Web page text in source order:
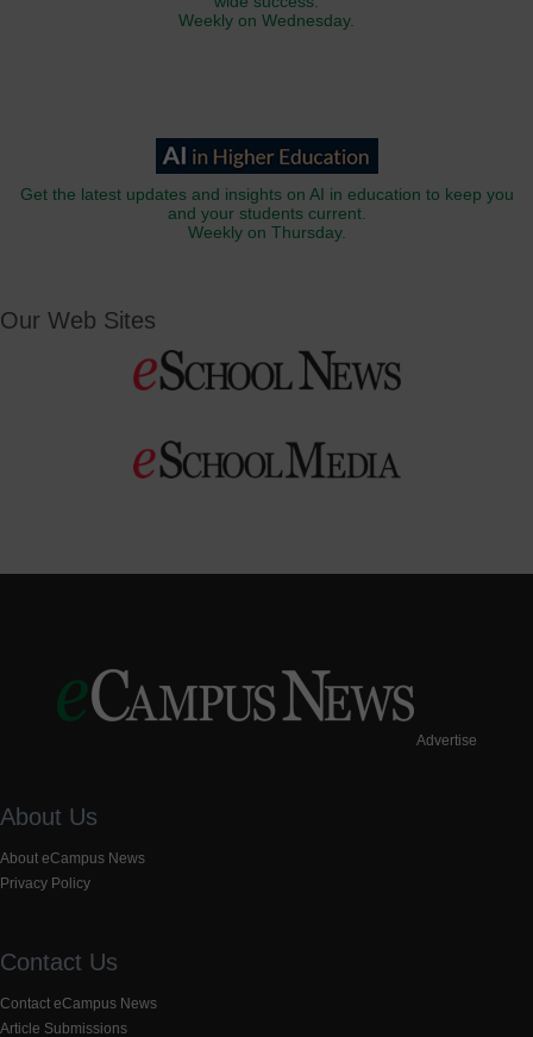
Weekly on Wednesday.
Get the latest updates and insights on AI in education to keep you
and your students current.
Weekly on Thursday.
Our Web Sites
Advertise
About Us
About eCampus News
Privacy Policy
Contact Us
Contact eCampus News
Article Submissions